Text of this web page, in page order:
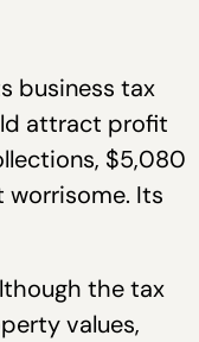
business tax
attract profit
$5,080
Its
the tax
values,